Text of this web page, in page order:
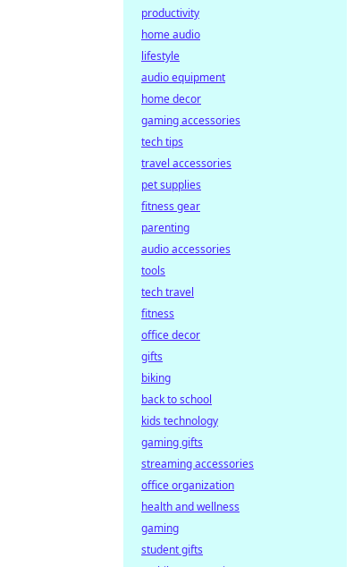
productivity
home audio
lifestyle
audio equipment
home decor
gaming accessories
tech tips
travel accessories
pet supplies
fitness gear
parenting
audio accessories
tools
tech travel
fitness
office decor
gifts
biking
back to school
kids technology
gaming gifts
streaming accessories
office organization
health and wellness
gaming
student gifts